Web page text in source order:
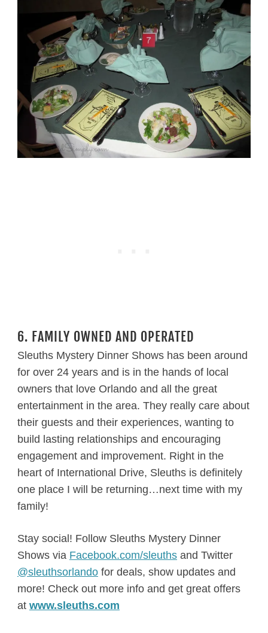
6. FAMILY OWNED AND OPERATED
Sleuths Mystery Dinner Shows has been around
for over 24 years and is in the hands of local
owners that love Orlando and all the great
entertainment in the area. They really care about
their guests and their experiences, wanting to
build lasting relationships and encouraging
engagement and improvement. Right in the
heart of International Drive, Sleuths is definitely
one place I will be returning…next time with my
family!
Stay social! Follow Sleuths Mystery Dinner
Shows via Facebook.com/sleuthsand Twitter
@sleuthsorlandofor deals, show updates and
more! Check out more info and get great offers
at www.sleuths.com